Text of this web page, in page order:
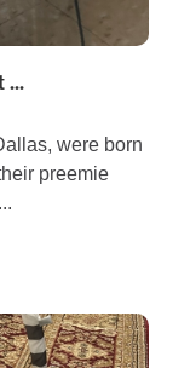
...
were born
preemie